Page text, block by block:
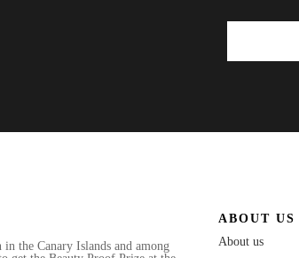
in the Canary Islands and among
ABOUT US
About us